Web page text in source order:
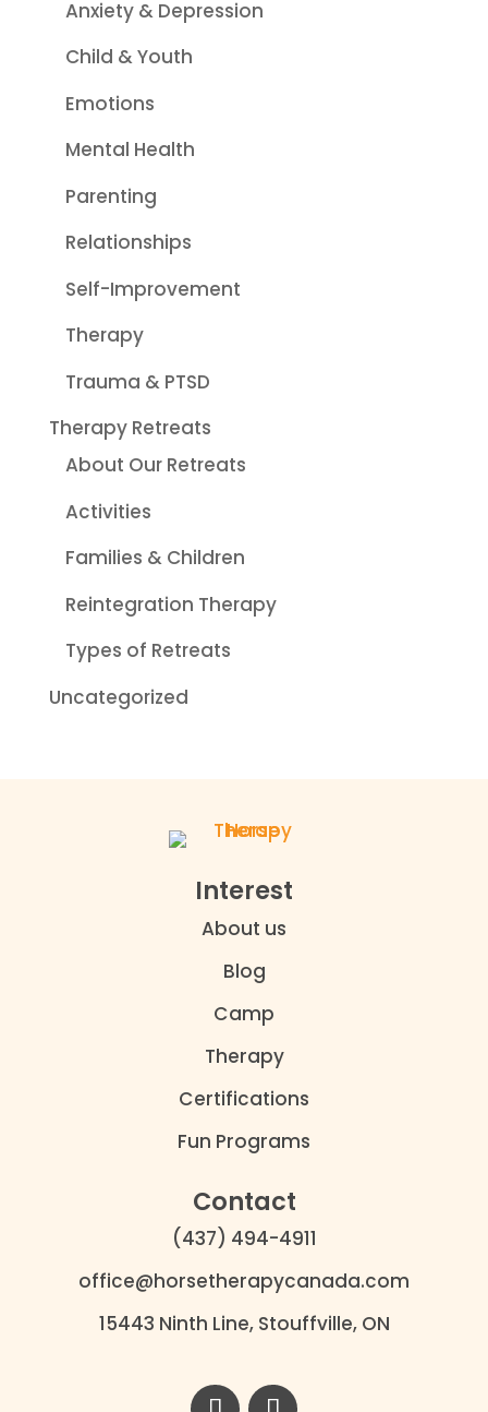
Anxiety & Depression
Child & Youth
Emotions
Mental Health
Parenting
Relationships
Self-Improvement
Therapy
Trauma & PTSD
Therapy Retreats
About Our Retreats
Activities
Families & Children
Reintegration Therapy
Types of Retreats
Uncategorized
Interest
About us
Blog
Camp
Therapy
Certifications
Fun Programs
Contact
(437) 494-4911
office@horsetherapycanada.com
15443 Ninth Line, Stouffville, ON